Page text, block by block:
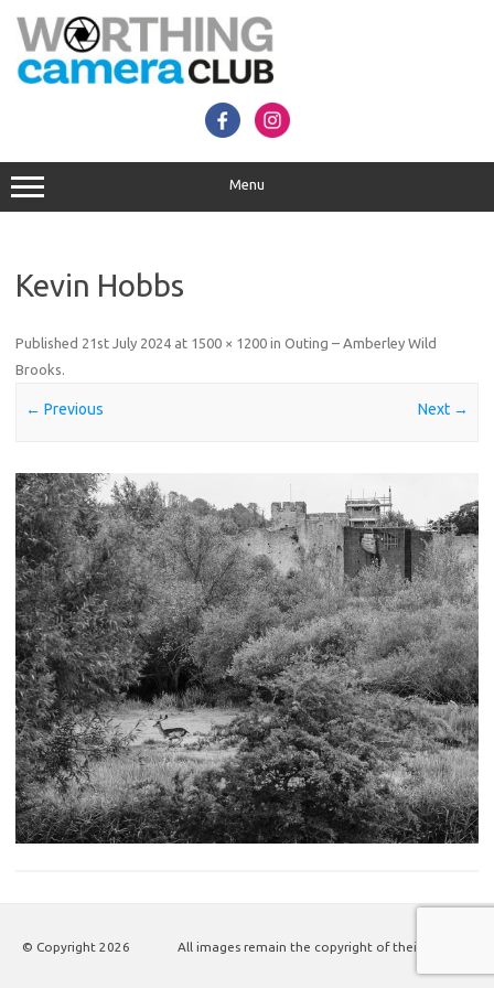
content
Menu
Kevin Hobbs
Published 21st July 2024 at 1500 × 1200 in Outing – Amberley Wild
Brooks.
← Previous Next →
© Copyright 2026 All images remain the copyright of their authors